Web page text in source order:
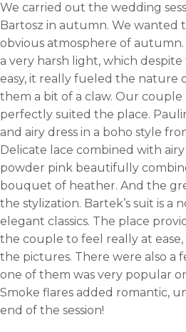
We carried out the wedding
Bartosz in autumn. We wanted
obvious atmosphere of
a very harsh light, which
easy, it really fueled the nature
them a bit of a claw. Our couple
perfectly suited the place.
and airy dress in a boho style
Delicate lace combined with
powder pink beautifully
bouquet of heather. And the
the stylization. Bartek’s suit is a
elegant classics. The place
the couple to feel really at ease,
the pictures. There were also a
one of them was very popular
Smoke flares added romantic,
end of the session!